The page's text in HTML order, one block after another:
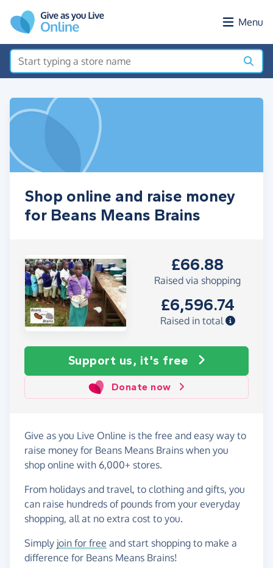
Menu
Shop online and raise money
for Beans Means Brains
£66.88
Raised via shopping
£6,596.74
Raised in total
Support us, it's free
Donate now
Give as you Live Online is the free and easy way to
raise money for Beans Means Brains when you
shop online with 6,000+ stores.
From holidays and travel, to clothing and gifts, you
can raise hundreds of pounds from your everyday
shopping, all at no extra cost to you.
Simply join for free and start shopping to make a
difference for Beans Means Brains!